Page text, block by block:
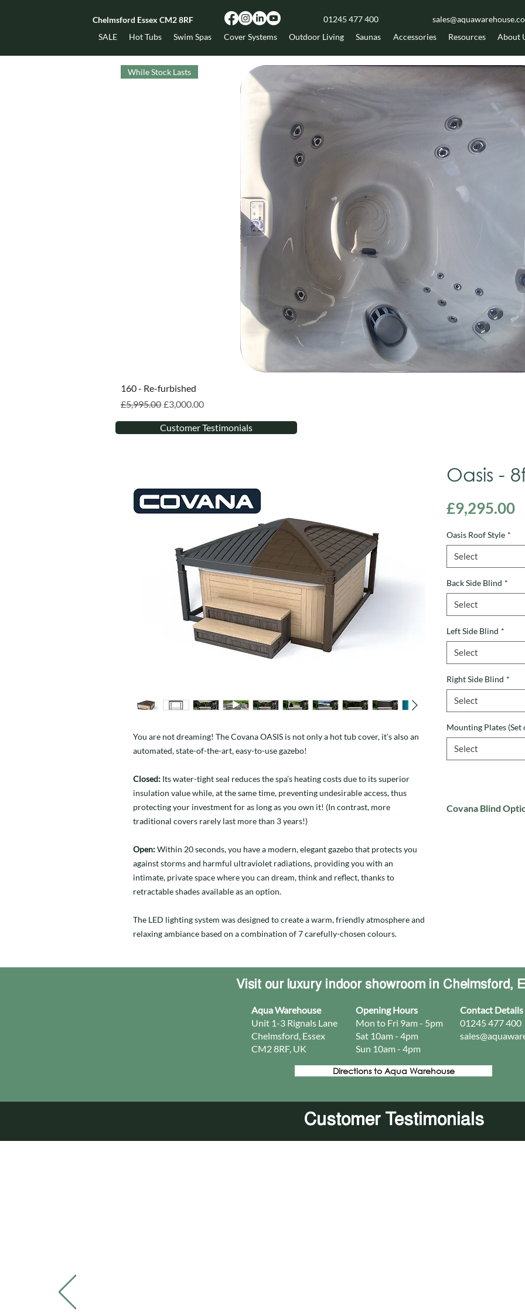
Chelmsford Essex CM2 8RF 01245 477 400
SALE
Hot Tubs Swim Spas Cover Systems Outdoor Living Saunas Accessories Resources About
While Stock Lasts
160 - Re-furbished
Regular Price
£5,995.00 Sale Price
£3,000.00
Customer Testimonials
You are not dreaming! The Covana OASIS is not only a hot tub cover, it’s also an
automated, state-of-the-art, easy-to-use gazebo!
Closed: Its water-tight seal reduces the spa’s heating costs due to its superior
insulation value while, at the same time, preventing undesirable access, thus
protecting your investment for as long as you own it! (In contrast, more
traditional covers rarely last more than 3 years!)
Open:Within 20 seconds, you have a modern, elegant gazebo that protects you
against storms and harmful ultraviolet radiations, providing you with an
intimate, private space where you can dream, think and reflect, thanks to
retractable shades available as an option.
The LED lighting system was designed to create a warm, friendly atmosphere and
relaxing ambiance based on a combination of 7 carefully-chosen colours.
Oasis -
£9,295.00
Oasis Roof Style *
Select
Back Side Blind *
Select
Left Side Blind *
Select
Right Side Blind *
Select
Mounting Plates (Set
Select
Covana Blind
Visit our luxury indoor showroom in Chelmsford,
Aqua Warehouse
Unit 1-3 Rignals Lane
Chelmsford, Essex
CM2 8RF, UK
Opening Hours
Mon to Fri 9am - 5pm
Sat 10am - 4pm
Sun 10am - 4pm​
Contact Details
01245 477 400
Directions to Aqua Warehouse
Customer Testimonials